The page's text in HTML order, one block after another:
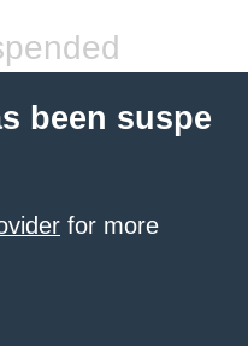
been suspe
for more